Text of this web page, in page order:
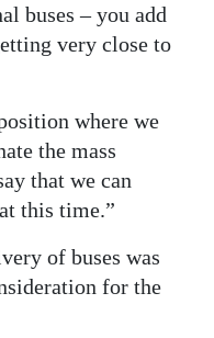
buses – you add
very close to
where we
the mass
that we can
this time.”
of buses was
for the